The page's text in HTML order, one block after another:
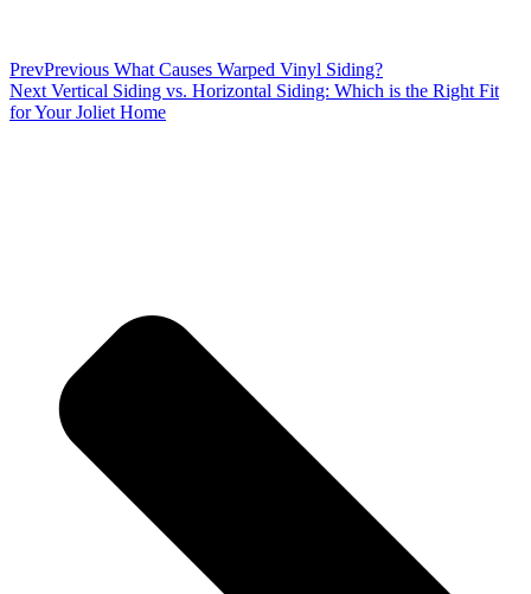
PrevPrevious What Causes Warped Vinyl Siding?
Next Vertical Siding vs. Horizontal Siding: Which is the Right Fit
for Your Joliet Home